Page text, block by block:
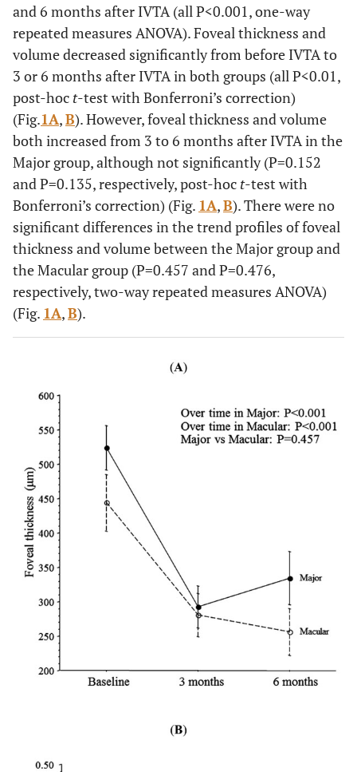
Nonperfused area (disc
areas)
50.6±37.0‡ 6.2±12.0‡ 0.006
and 6 months after IVTA (all P<0.001, one-way
repeated measures ANOVA). Foveal thickness and
volume decreased significantly from before IVTA to
3 or 6 months after IVTA in both groups (all P<0.01,
post-hoc t-test with Bonferroni’s correction)
(Fig.1A,B). However, foveal thickness and volume
both increased from 3 to 6 months after IVTA in the
Major group, although not significantly (P=0.152
and P=0.135, respectively, post-hoc t-test with
Bonferroni’s correction) (Fig. 1A,B). There were no
significant differences in the trend profiles of foveal
thickness and volume between the Major group and
the Macular group (P=0.457 and P=0.476,
respectively, two-way repeated measures ANOVA)
(Fig. 1A,B).